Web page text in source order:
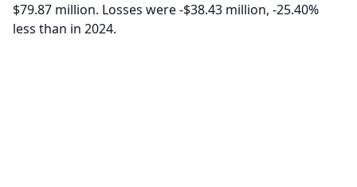
$79.87 million. Losses were -$38.43 million, -25.40%
less than in 2024.